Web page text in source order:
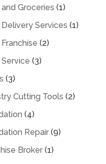
Groceries (1)
Services (1)
(2)
(3)
(3)
Cutting Tools (2)
(4)
Repair(9)
Broker(1)